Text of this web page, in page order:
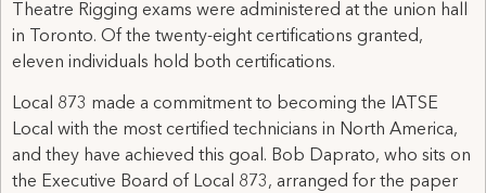
Theatre Rigging exams were administered at the union hall
in Toronto. Of the twenty-eight certifications granted,
eleven individuals hold both certifications.
Local 873 made a commitment to becoming the IATSE
Local with the most certified technicians in North America,
and they have achieved this goal. Bob Daprato, who sits on
the Executive Board of Local 873, arranged for the paper